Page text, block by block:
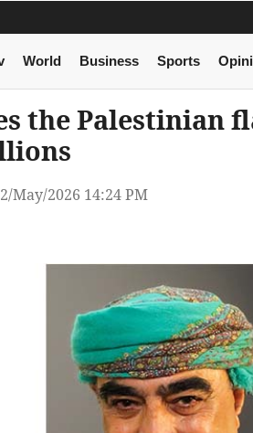
World Business Sports
the Palestinian
May/2026 14:24 PM